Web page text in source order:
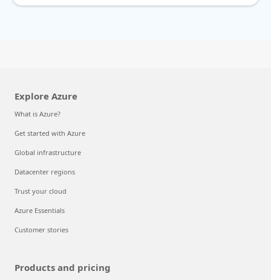
Explore Azure
What is Azure?
Get started with Azure
Global infrastructure
Datacenter regions
Trust your cloud
Azure Essentials
Customer stories
Products and pricing